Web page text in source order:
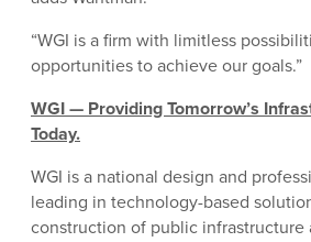
“WGI is a firm with limitless
opportunities to achieve our goals.”
WGI — Providing Tomorrow’s
Today.
WGI is a national design and
leading in technology-based
construction of public infrastructure